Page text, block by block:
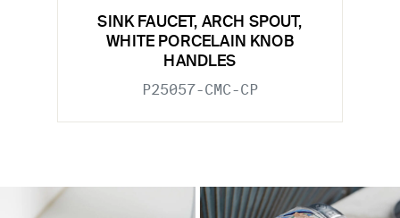
SINK FAUCET, ARCH SPOUT,
WHITE PORCELAIN KNOB
HANDLES
P25057-CMC-CP